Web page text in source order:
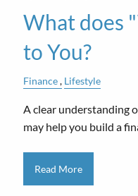
What does
to You?
Finance Lifestyle
A clear understanding
may help you build a
Read More